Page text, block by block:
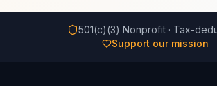
501(c)(3) Nonprofit · Tax-
Support our mission